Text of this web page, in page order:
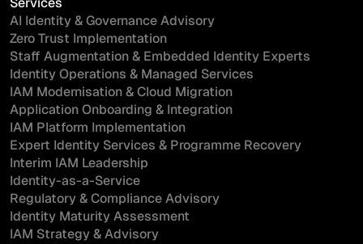
AI Identity & Governance Advisory
Zero Trust Implementation
Staff Augmentation & Embedded Identity Experts
Identity Operations & Managed Services
IAM Modernisation & Cloud Migration
Application Onboarding & Integration
IAM Platform Implementation
Expert Identity Services & Programme Recovery
Interim IAM Leadership
Identity-as-a-Service
Regulatory & Compliance Advisory
Identity Maturity Assessment
IAM Strategy & Advisory